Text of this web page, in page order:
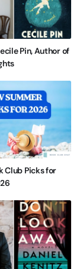
Pin, Author of
Club Picks for